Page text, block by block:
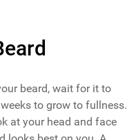
beard, wait for it to
to grow to fullness.
at your head and face